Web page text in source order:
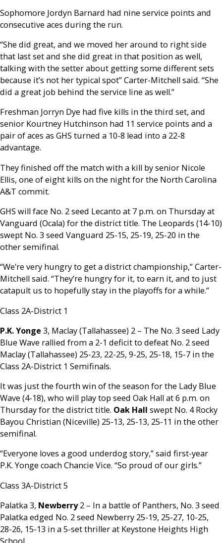
Sophomore Jordyn Barnard had nine service points and
consecutive aces during the run.
“She did great, and we moved her around to right side
that last set and she did great in that position as well,
talking with the setter about getting some different sets
because it’s not her typical spot” Carter-Mitchell said. “She
did a great job behind the service line as well.”
Freshman Jorryn Dye had five kills in the third set, and
senior Kourtney Hutchinson had 11 service points and a
pair of aces as GHS turned a 10-8 lead into a 22-8
advantage.
They finished off the match with a kill by senior Nicole
Ellis, one of eight kills on the night for the North Carolina
A&T commit.
GHS will face No. 2 seed Lecanto at 7 p.m. on Thursday at
Vanguard (Ocala) for the district title. The Leopards (14-10)
swept No. 3 seed Vanguard 25-15, 25-19, 25-20 in the
other semifinal.
“We’re very hungry to get a district championship,” Carter-
Mitchell said. “They’re hungry for it, to earn it, and to just
catapult us to hopefully stay in the playoffs for a while.”
Class 2A-District 1
P.K. Yonge 3, Maclay (Tallahassee) 2 – The No. 3 seed Lady
Blue Wave rallied from a 2-1 deficit to defeat No. 2 seed
Maclay (Tallahassee) 25-23, 22-25, 9-25, 25-18, 15-7 in the
Class 2A-District 1 Semifinals.
It was just the fourth win of the season for the Lady Blue
Wave (4-18), who will play top seed Oak Hall at 6 p.m. on
Thursday for the district title. Oak Hall swept No. 4 Rocky
Bayou Christian (Niceville) 25-13, 25-13, 25-11 in the other
semifinal.
“Everyone loves a good underdog story,” said first-year
P.K. Yonge coach Chancie Vice. “So proud of our girls.”
Class 3A-District 5
Palatka 3, Newberry2 – In a battle of Panthers, No. 3 seed
Palatka edged No. 2 seed Newberry 25-19, 25-27, 10-25,
28-26, 15-13 in a 5-set thriller at Keystone Heights High